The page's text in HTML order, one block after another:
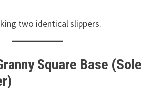
two identical slippers.
Square Base (Sole